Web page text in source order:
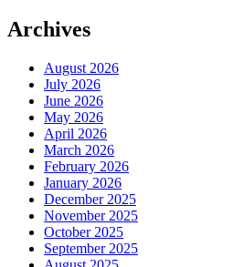
Archives
August 2026
July 2026
June 2026
May 2026
April 2026
March 2026
February 2026
January 2026
December 2025
November 2025
October 2025
September 2025